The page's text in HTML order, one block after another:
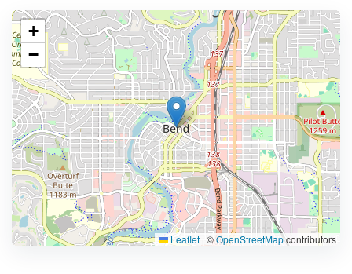
+
−
Leaflet | ©OpenStreetMapcontributors